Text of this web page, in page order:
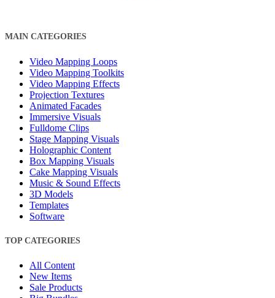
MAIN CATEGORIES
Video Mapping Loops
Video Mapping Toolkits
Video Mapping Effects
Projection Textures
Animated Facades
Immersive Visuals
Fulldome Clips
Stage Mapping Visuals
Holographic Content
Box Mapping Visuals
Cake Mapping Visuals
Music & Sound Effects
3D Models
Templates
Software
TOP CATEGORIES
All Content
New Items
Sale Products